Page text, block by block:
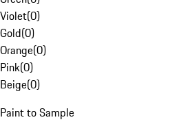
Violet(0)
Gold(0)
Orange(0)
Pink(0)
Beige(0)
Paint to Sample